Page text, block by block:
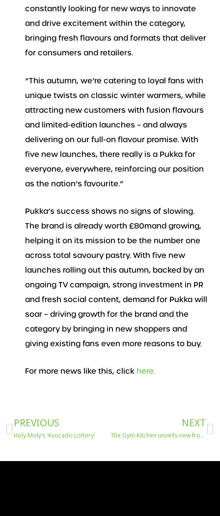
constantly looking for new ways to innovate
and drive excitement within the category,
bringing fresh flavours and formats that deliver
for consumers and retailers.
“This autumn, we’re catering to loyal fans with
unique twists on classic winter warmers, while
attracting new customers with fusion flavours
and limited-edition launches – and always
delivering on our full-on flavour promise. With
five new launches, there really is a Pukka for
everyone, everywhere, reinforcing our position
as the nation’s favourite.”
Pukka’s success shows no signs of slowing.
The brand is already worth £80mand growing,
helping it on its mission to be the number one
across total savoury pastry. With five new
launches rolling out this autumn, backed by an
ongoing TV campaign, strong investment in PR
and fresh social content, demand for Pukka will
soar – driving growth for the brand and the
category by bringing in new shoppers and
giving existing fans even more reasons to buy.
For more news like this, click here.
Prev
PREVIOUS
Holy Moly’s ‘Avocado Lottery’
NEXT
The Gym Kitchen unveils new frozen meals in Tesco